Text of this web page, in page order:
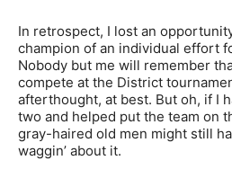
In retrospect, I lost an
champion of an individual effort
Nobody but me will remember
compete at the District
afterthought, at best. But oh, if I
two and helped put the team on
gray-haired old men might still
waggin’ about it.